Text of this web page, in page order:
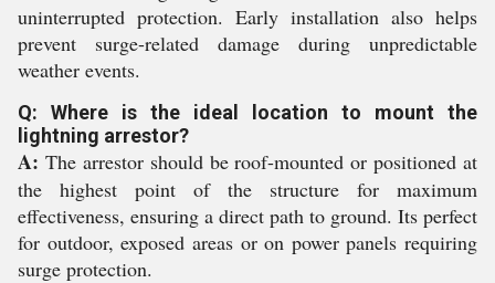
uninterrupted protection. Early installation also helps
prevent surge-related damage during unpredictable
weather events.
Q: Where is the ideal location to mount the
lightning arrestor?
A: The arrestor should be roof-mounted or positioned at
the highest point of the structure for maximum
effectiveness, ensuring a direct path to ground. Its perfect
for outdoor, exposed areas or on power panels requiring
surge protection.